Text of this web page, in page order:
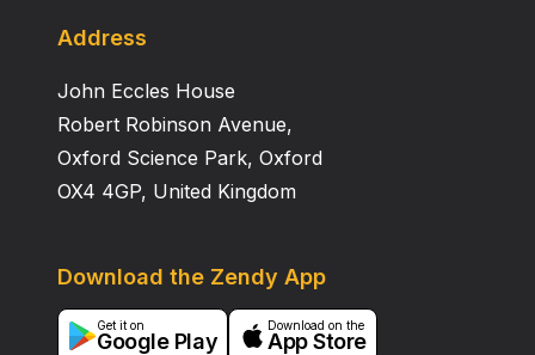
contribution of other sympathetic ganglia to DEX‐
Department of Veterans Affairs and CONACYT.
Address
John Eccles House
Robert Robinson Avenue,
Oxford Science Park, Oxford
OX4 4GP, United Kingdom
Download the Zendy App
Get it on
Google Play
Download on the
App Store